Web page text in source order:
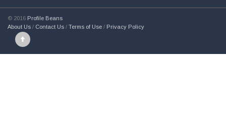
© 2016 Profile Beans
About Us / Contact Us / Terms of Use / Privacy Policy